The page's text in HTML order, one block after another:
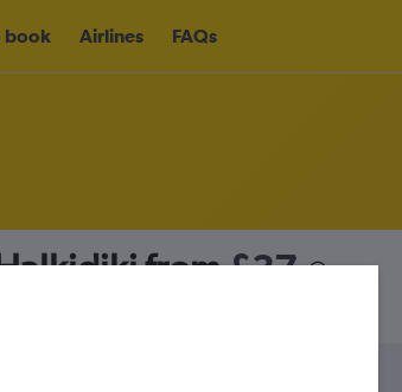
book Airlines FAQs
from£37